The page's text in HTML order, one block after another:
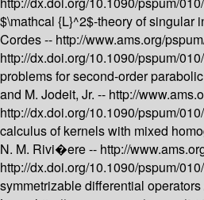
$\mathcal {L}^2$-theory of singular
Cordes -- http://www.ams.org/
http://dx.doi.org/10.1090/pspum/
problems for second-order
and M. Jodeit, Jr. -- http://
http://dx.doi.org/10.1090/pspum/
calculus of kernels with mixed
N. M. Rivi�ere -- http://
http://dx.doi.org/10.1090/pspum/
symmetrizable differential operators